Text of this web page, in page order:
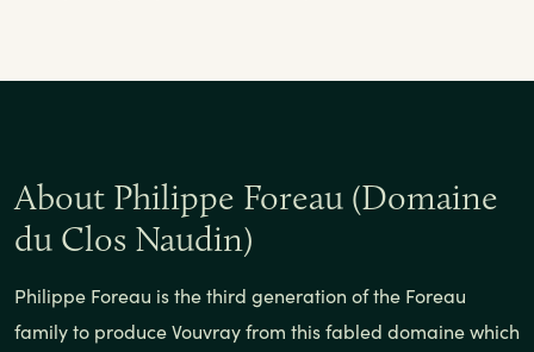
About Philippe Foreau (Domaine
du Clos Naudin)
Philippe Foreau is the third generation of the Foreau
family to produce Vouvray from this fabled domaine which